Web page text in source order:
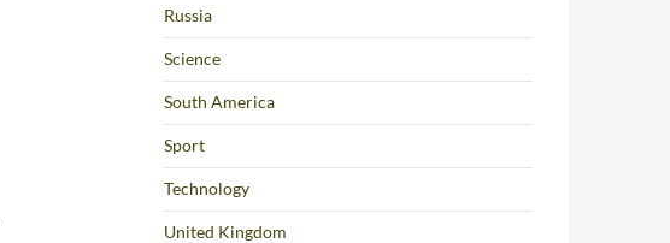
Russia
Science
South America
Sport
Technology
United Kingdom